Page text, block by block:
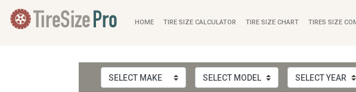
HOME TIRE SIZE CALCULATOR TIRE SIZE CHART TIRES SIZE